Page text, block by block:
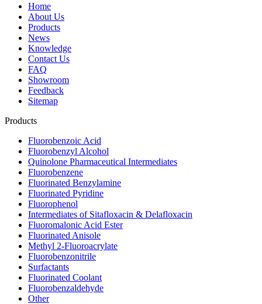
Home
About Us
Products
News
Knowledge
Contact Us
FAQ
Showroom
Feedback
Sitemap
Products
Fluorobenzoic Acid
Fluorobenzyl Alcohol
Quinolone Pharmaceutical Intermediates
Fluorobenzene
Fluorinated Benzylamine
Fluorinated Pyridine
Fluorophenol
Intermediates of Sitafloxacin & Delafloxacin
Fluoromalonic Acid Ester
Fluorinated Anisole
Methyl 2-Fluoroacrylate
Fluorobenzonitrile
Surfactants
Fluorinated Coolant
Fluorobenzaldehyde
Other